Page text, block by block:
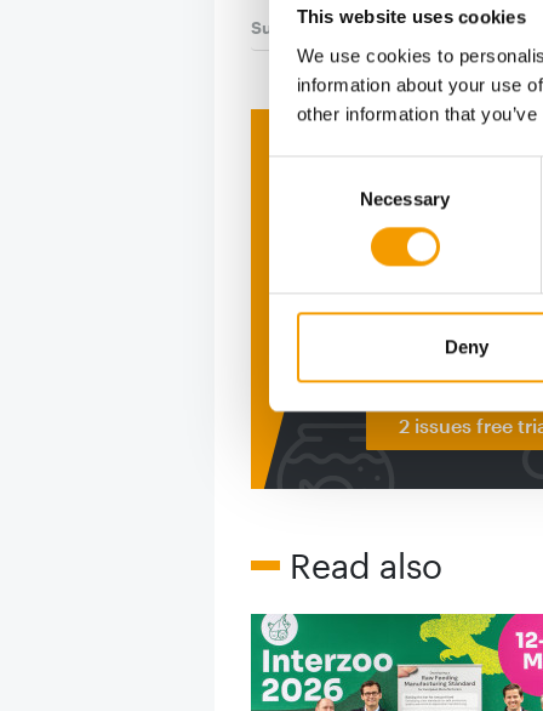
This website uses cookies
We use cookies to
information about your use
other information that
Necessary
Deny
Suppliers 12. May 2026
Print -
The
Deep
2 issues free
Read also